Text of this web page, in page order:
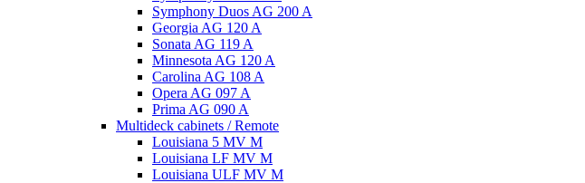
Symphony Duos AG 200 A
Georgia AG 120 A
Sonata AG 119 A
Minnesota AG 120 A
Carolina AG 108 A
Opera AG 097 A
Prima AG 090 A
Multideck cabinets / Remote
Louisiana 5 MV M
Louisiana LF MV M
Louisiana ULF MV M